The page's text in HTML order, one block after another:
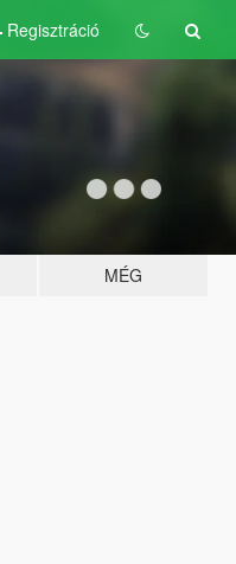
Regisztráció
MÉG